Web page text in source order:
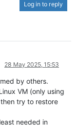
Log in to reply
28 May 2025, 15:53
by others.
VM (only using
try to restore
needed in